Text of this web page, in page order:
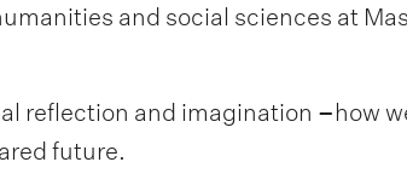
and social sciences at
reflection and imagination –how
future.